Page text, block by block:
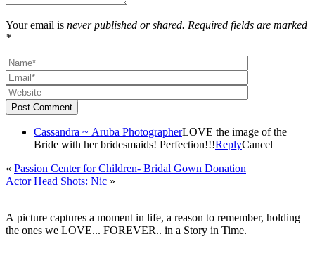
Your email is never published or shared. Required fields are marked
*
Post Comment
Cassandra ~ Aruba PhotographerLOVE the image of the
Bride with her bridesmaids! Perfection!!!ReplyCancel
« Passion Center for Children- Bridal Gown Donation
Actor Head Shots: Nic »
A picture captures a moment in life, a reason to remember, holding
the ones we LOVE... FOREVER.. in a Story in Time.